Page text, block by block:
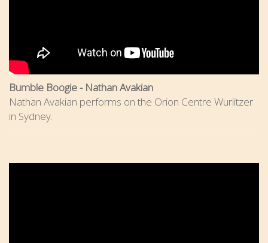
Bumble Boogie - Nathan Avakian
Nathan Avakian performs on the Orion Centre Wurlitzer
in Sydney.